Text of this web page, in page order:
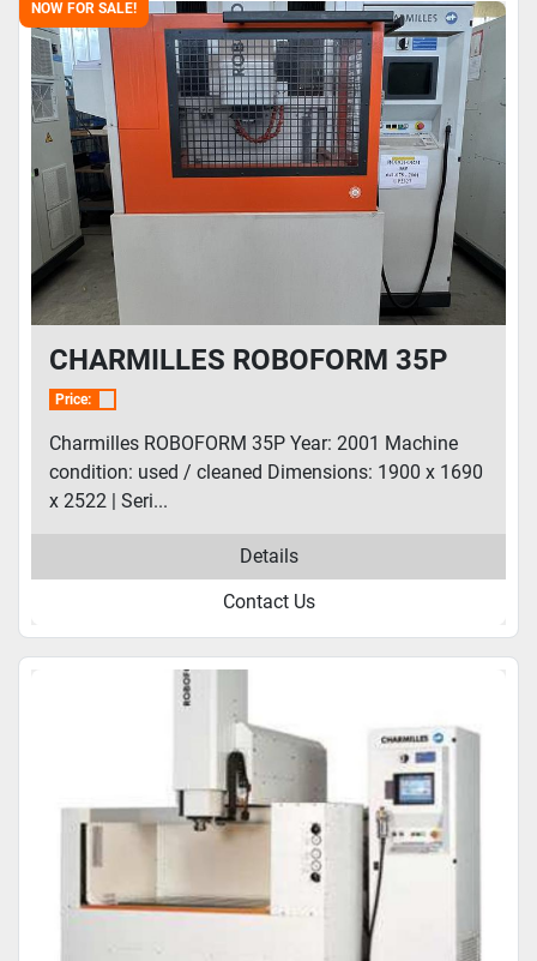
NOW FOR SALE!
CHARMILLES ROBOFORM 35P
Price:
Charmilles ROBOFORM 35P Year: 2001 Machine
condition: used / cleaned Dimensions: 1900 x 1690
x 2522 | Seri...
Details
Contact Us